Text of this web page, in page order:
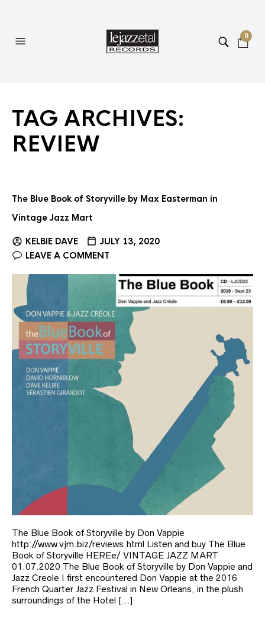
0
TAG ARCHIVES:
REVIEW
The Blue Book of Storyville by Max Easterman in
Vintage Jazz Mart
KELBIE DAVE
JULY 13, 2020
LEAVE A COMMENT
The Blue Book of Storyville by Don Vappie
http://www.vjm.biz/reviews.html Listen and buy The Blue
Book of Storyville HEREe/ VINTAGE JAZZ MART
01.07.2020 The Blue Book of Storyville by Don Vappie and
Jazz Creole I first encountered Don Vappie at the 2016
French Quarter Jazz Festival in New Orleans, in the plush
surroundings of the Hotel […]